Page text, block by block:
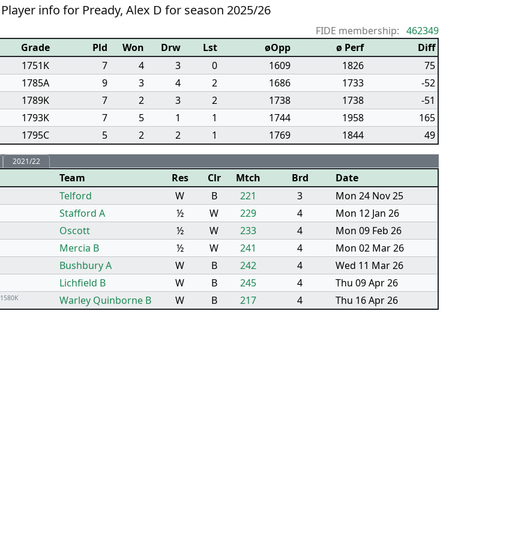
Player info for Pready, Alex D for season 2025/26
FIDE membership: 462349
Grade Pld Won Drw Lst øOpp ø Perf
Diff
1751K 7 4 3 0 1609 1826
75
1785A 9 3 4 2 1686 1733
-52
1789K 7 2 3 2 1738 1738
-51
1793K 7 5 1 1 1744 1958
165
1795C 5 2 2 1 1769 1844 49
2021/22
Team Res Clr Mtch Brd
Date
Telford W B 221 3
Mon 24 Nov 25
Stafford A ½ W 229 4
Mon 12 Jan 26
Oscott ½ W 233 4
Mon 09 Feb 26
Mercia B ½ W 241 4
Mon 02 Mar 26
Bushbury A W B 242 4
Wed 11 Mar 26
Lichfield B W B 245 4
Thu 09 Apr 26
1580K Warley Quinborne B W B 217 4 Thu 16 Apr 26